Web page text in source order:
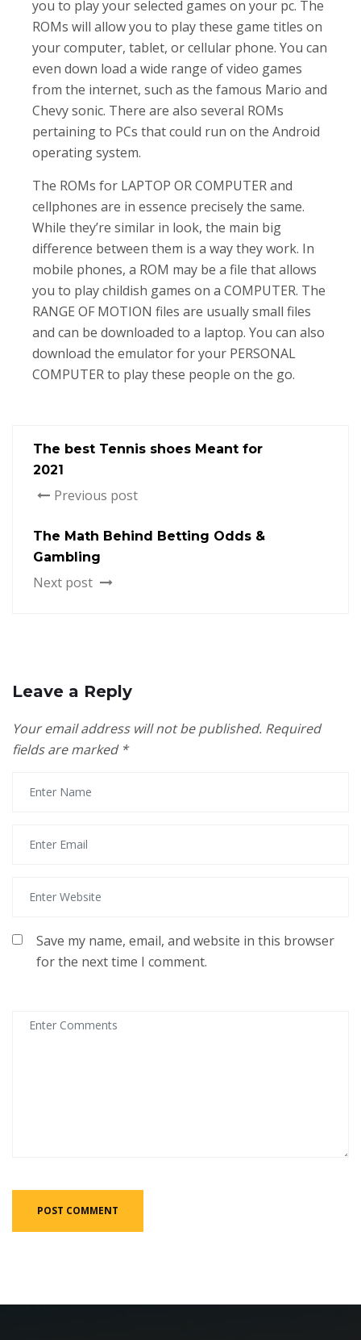
you to play your selected games on your pc. The
ROMs will allow you to play these game titles on
your computer, tablet, or cellular phone. You can
even down load a wide range of video games
from the internet, such as the famous Mario and
Chevy sonic. There are also several ROMs
pertaining to PCs that could run on the Android
operating system.
The ROMs for LAPTOP OR COMPUTER and
cellphones are in essence precisely the same.
While they’re similar in look, the main big
difference between them is a way they work. In
mobile phones, a ROM may be a file that allows
you to play childish games on a COMPUTER. The
RANGE OF MOTION files are usually small files
and can be downloaded to a laptop. You can also
download the emulator for your PERSONAL
COMPUTER to play these people on the go.
The best Tennis shoes Meant for
2021
Previous post
The Math Behind Betting Odds &
Gambling
Next post
Leave a Reply
Your email address will not be published. Required
fields are marked *
Save my name, email, and website in this browser
for the next time I comment.